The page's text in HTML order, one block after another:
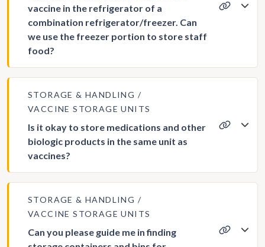
vaccine in the refrigerator of a
combination refrigerator/freezer. Can
we use the freezer portion to store staff
food?
STORAGE & HANDLING
VACCINE STORAGE UNITS
Is it okay to store medications and other
biologic products in the same unit as
vaccines?
STORAGE & HANDLING
VACCINE STORAGE UNITS
Can you please guide me in finding